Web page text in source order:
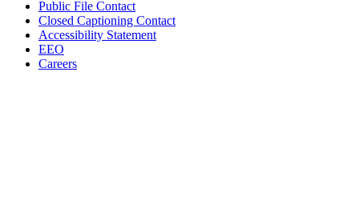
Public File Contact
Closed Captioning Contact
Accessibility Statement
EEO
Careers